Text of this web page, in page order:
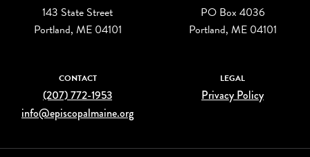
143 State Street
Portland, ME 04101
PO Box 4036
Portland, ME 04101
CONTACT
(207) 772-1953
info@episcopalmaine.org
LEGAL
Privacy Policy